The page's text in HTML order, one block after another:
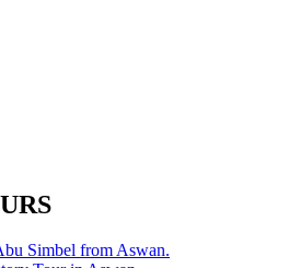
Simbel from Aswan.